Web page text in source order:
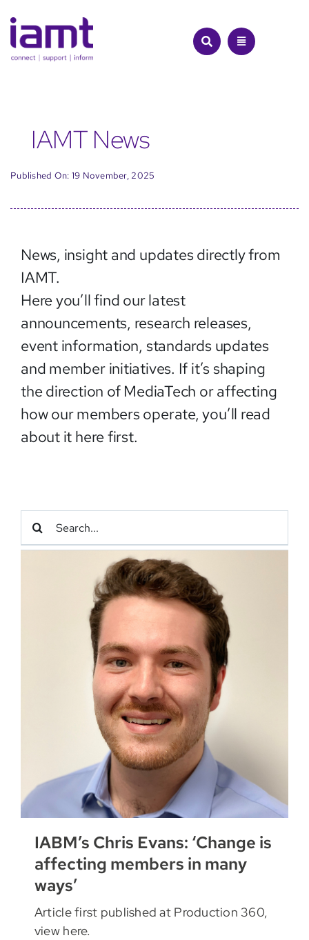
to
content
IAMT News
Published On: 19 November, 2025
News, insight and updates directly from
IAMT.
Here you’ll find our latest
announcements, research releases,
event information, standards updates
and member initiatives. If it’s shaping
the direction of MediaTech or affecting
how our members operate, you’ll read
about it here first.
Search
for:
IABM’s Chris Evans: ‘Change is
affecting members in many
ways’
Article first published at Production 360,
view here.